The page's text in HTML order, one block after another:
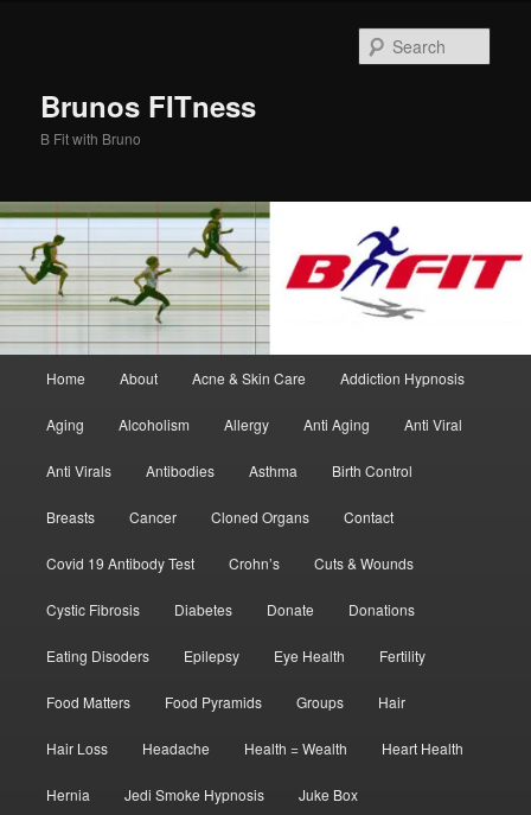
Brunos FITness
B Fit with Bruno
Home About Acne & Skin Care Addiction Hypnosis
Aging Alcoholism Allergy Anti Aging Anti Viral
Anti Virals Antibodies Asthma Birth Control
Breasts Cancer Cloned Organs Contact
Covid 19 Antibody Test Crohn’s Cuts & Wounds
Cystic Fibrosis Diabetes Donate Donations
Eating Disoders Epilepsy Eye Health Fertility
Food Matters Food Pyramids Groups Hair
Hair Loss Headache Health = Wealth Heart Health
Hernia Jedi Smoke Hypnosis Juke Box